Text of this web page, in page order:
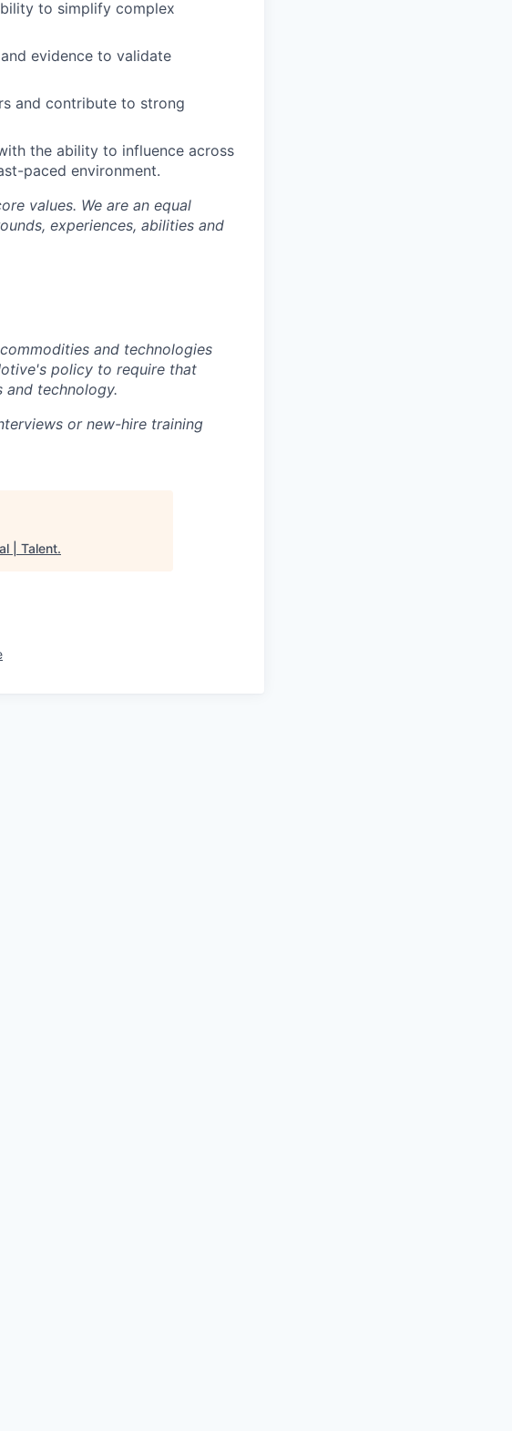
to simplify complex
evidence to validate
and contribute to strong
the ability to influence across
paced environment.
values. We are an equal
experiences, abilities and
and technologies
policy to require that
technology.
or new-hire training
| Talent.